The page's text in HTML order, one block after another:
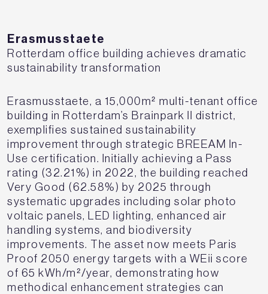
Erasmusstaete
Rotterdam office building achieves dramatic
sustainability transformation
Erasmusstaete, a 15,000m² multi-tenant office
building in Rotterdam’s Brainpark II district,
exemplifies sustained sustainability
improvement through strategic BREEAM In-
Use certification. Initially achieving a Pass
rating (32.21%) in 2022, the building reached
Very Good (62.58%) by 2025 through
systematic upgrades including solar photo
voltaic panels, LED lighting, enhanced air
handling systems, and biodiversity
improvements. The asset now meets Paris
Proof 2050 energy targets with a WEii score
of 65 kWh/m²/year, demonstrating how
methodical enhancement strategies can